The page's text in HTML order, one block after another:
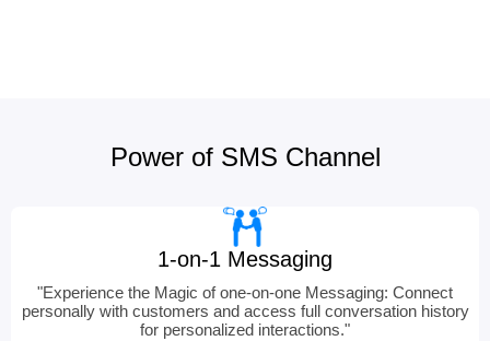
Power of SMS Channel
1-on-1 Messaging
"Experience the Magic of one-on-one Messaging: Connect
personally with customers and access full conversation history
for personalized interactions."